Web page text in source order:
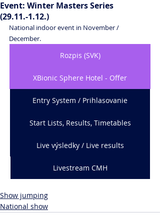
Event: Winter Masters Series
(29.11.-1.12.)
National indoor event in November /
December.
Rozpis (SVK)
XBionic Sphere Hotel - Offer
Entry System / Prihlasovanie
Start Lists, Results, Timetables
Live výsledky / Live results
Livestream CMH
Show jumping
National show